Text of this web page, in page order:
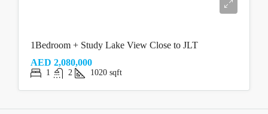
1Bedroom + Study Lake View Close to JLT
AED 2,080,000
1 2 1020 sqft